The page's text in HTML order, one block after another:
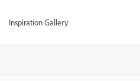
Inspiration Gallery